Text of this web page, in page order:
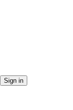
Sign in